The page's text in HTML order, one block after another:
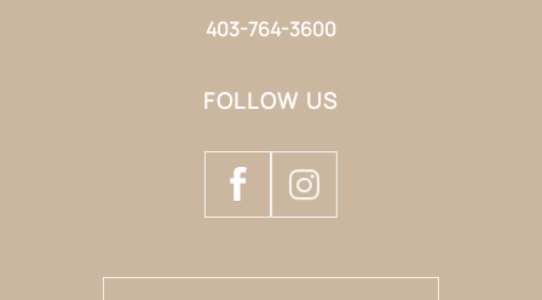
403-764-3600
FOLLOW US